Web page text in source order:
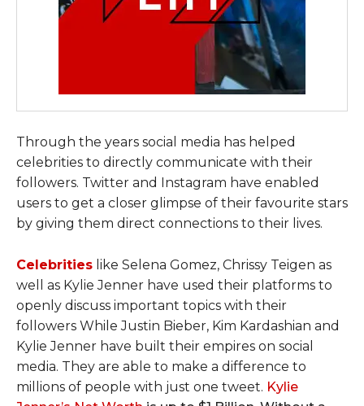
Through the years social media has helped
celebrities to directly communicate with their
followers. Twitter and Instagram have enabled
users to get a closer glimpse of their favourite stars
by giving them direct connections to their lives.
Celebrities like Selena Gomez, Chrissy Teigen as
well as Kylie Jenner have used their platforms to
openly discuss important topics with their
followers While Justin Bieber, Kim Kardashian and
Kylie Jenner have built their empires on social
media. They are able to make a difference to
millions of people with just one tweet. Kylie